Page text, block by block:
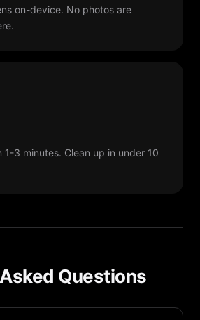
on-device. No photos are
1-3 minutes. Clean up in under 10
Questions